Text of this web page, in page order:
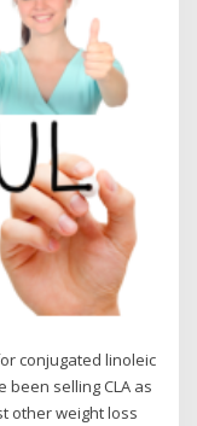
conjugated linoleic
selling CLA as
other weight loss